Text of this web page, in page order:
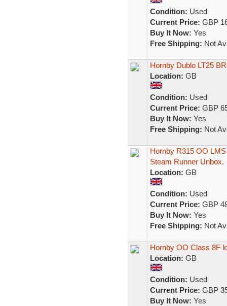
Condition: Used
Current Price: GBP
Buy It Now: Yes
Free Shipping: Not
Hornby Dublo LT25
Location: GB
Condition: Used
Current Price: GBP
Buy It Now: Yes
Free Shipping: Not
Hornby R315 OO
Steam Runner Unbox.
Location: GB
Condition: Used
Current Price: GBP
Buy It Now: Yes
Free Shipping: Not
Hornby OO Class 8F
Location: GB
Condition: Used
Current Price: GBP
Buy It Now: Yes